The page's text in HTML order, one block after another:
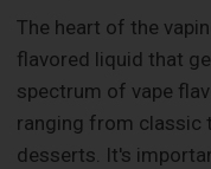
The heart of the
flavored liquid that
spectrum of vape
ranging from classic
desserts. It's